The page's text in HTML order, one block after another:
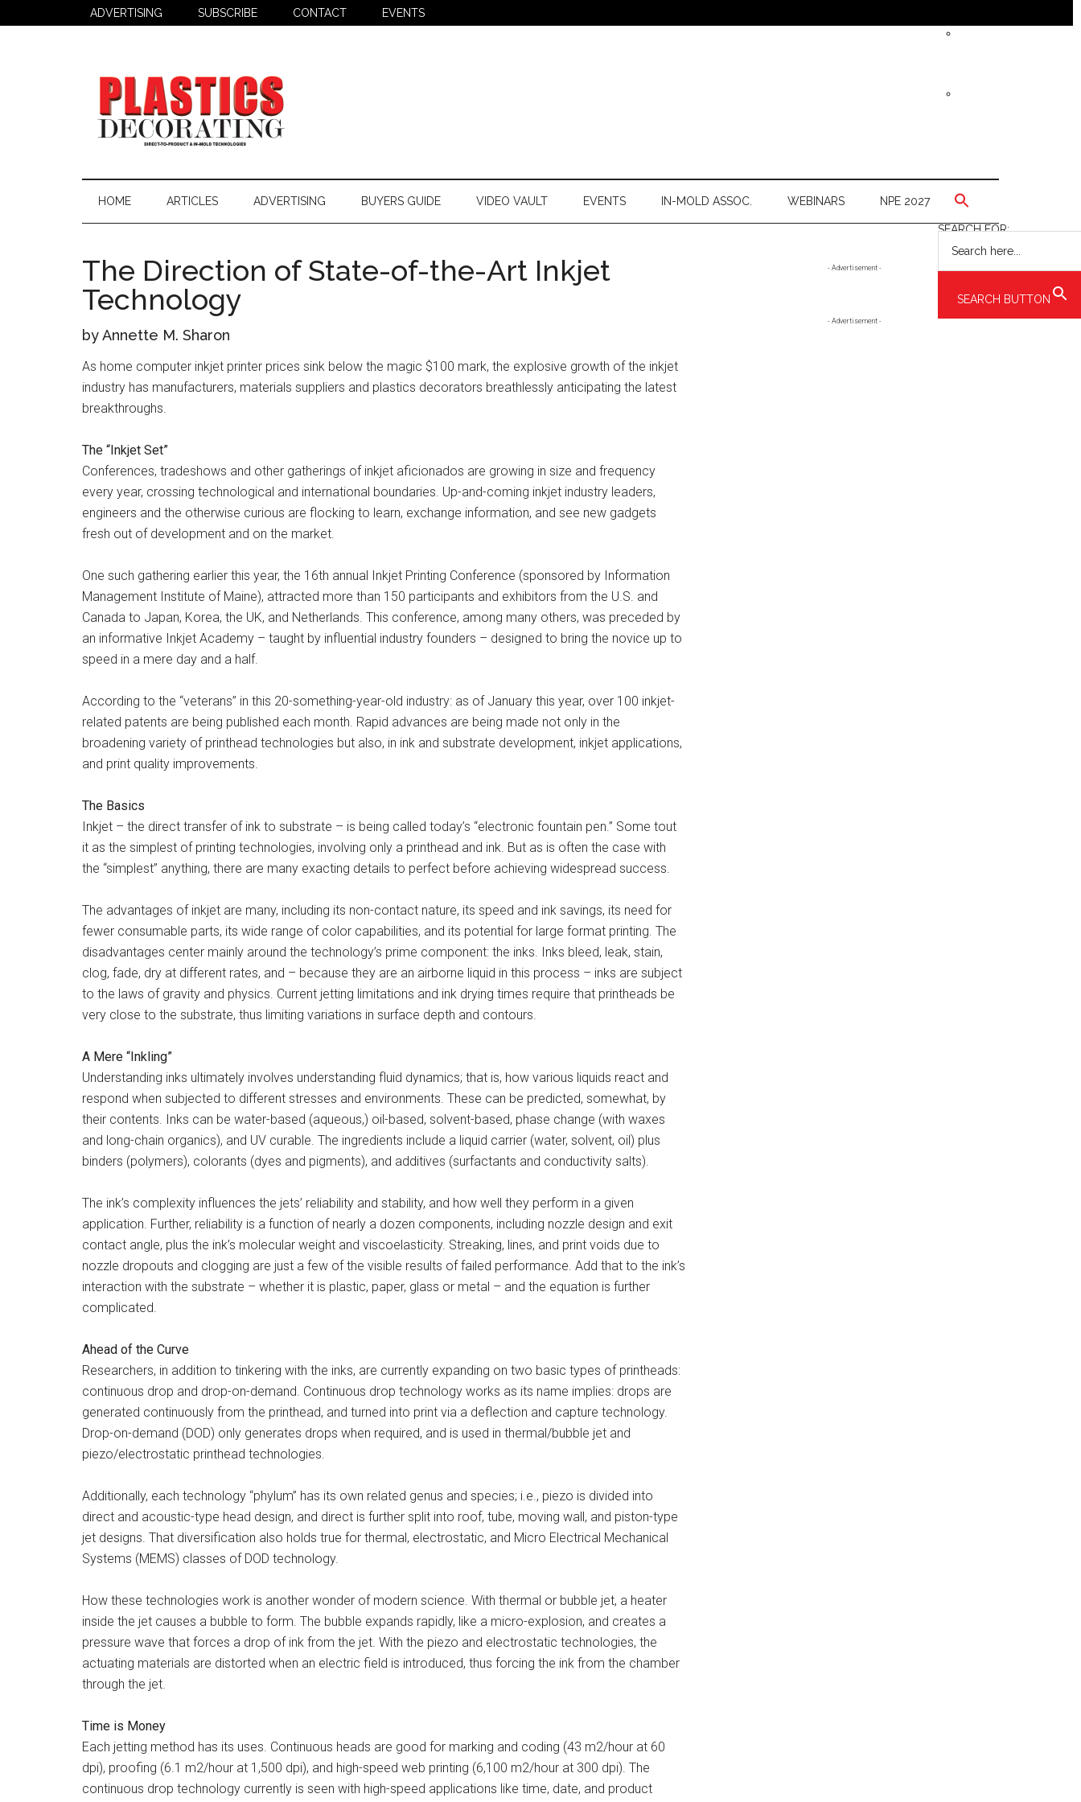
to
to
to
ADVERTISING SUBSCRIBE CONTACT EVENTS
Plastics
Decorating
Decorating
Assembly
HOME ARTICLES ADVERTISING BUYERS GUIDE VIDEO VAULT EVENTS IN-MOLD ASSOC. WEBINARS NPE 2027
SEARCH FOR:
SEARCH BUTTON
The Direction of State-of-the-Art Inkjet
Technology
by Annette M. Sharon
As home computer inkjet printer prices sink below the magic $100 mark, the explosive growth of the inkjet
industry has manufacturers, materials suppliers and plastics decorators breathlessly anticipating the latest
breakthroughs.
The “Inkjet Set”
Conferences, tradeshows and other gatherings of inkjet aficionados are growing in size and frequency
every year, crossing technological and international boundaries. Up-and-coming inkjet industry leaders,
engineers and the otherwise curious are flocking to learn, exchange information, and see new gadgets
fresh out of development and on the market.
One such gathering earlier this year, the 16th annual Inkjet Printing Conference (sponsored by Information
Management Institute of Maine), attracted more than 150 participants and exhibitors from the U.S. and
Canada to Japan, Korea, the UK, and Netherlands. This conference, among many others, was preceded by
an informative Inkjet Academy – taught by influential industry founders – designed to bring the novice up to
speed in a mere day and a half.
According to the “veterans” in this 20-something-year-old industry: as of January this year, over 100 inkjet-
related patents are being published each month. Rapid advances are being made not only in the
broadening variety of printhead technologies but also, in ink and substrate development, inkjet applications,
and print quality improvements.
The Basics
Inkjet – the direct transfer of ink to substrate – is being called today’s “electronic fountain pen.” Some tout
it as the simplest of printing technologies, involving only a printhead and ink. But as is often the case with
the “simplest” anything, there are many exacting details to perfect before achieving widespread success.
The advantages of inkjet are many, including its non-contact nature, its speed and ink savings, its need for
fewer consumable parts, its wide range of color capabilities, and its potential for large format printing. The
disadvantages center mainly around the technology’s prime component: the inks. Inks bleed, leak, stain,
clog, fade, dry at different rates, and – because they are an airborne liquid in this process – inks are subject
to the laws of gravity and physics. Current jetting limitations and ink drying times require that printheads be
very close to the substrate, thus limiting variations in surface depth and contours.
A Mere “Inkling”
Understanding inks ultimately involves understanding fluid dynamics; that is, how various liquids react and
respond when subjected to different stresses and environments. These can be predicted, somewhat, by
their contents. Inks can be water-based (aqueous,) oil-based, solvent-based, phase change (with waxes
and long-chain organics), and UV curable. The ingredients include a liquid carrier (water, solvent, oil) plus
binders (polymers), colorants (dyes and pigments), and additives (surfactants and conductivity salts).
The ink’s complexity influences the jets’ reliability and stability, and how well they perform in a given
application. Further, reliability is a function of nearly a dozen components, including nozzle design and exit
contact angle, plus the ink’s molecular weight and viscoelasticity. Streaking, lines, and print voids due to
nozzle dropouts and clogging are just a few of the visible results of failed performance. Add that to the ink’s
interaction with the substrate – whether it is plastic, paper, glass or metal – and the equation is further
complicated.
Ahead of the Curve
Researchers, in addition to tinkering with the inks, are currently expanding on two basic types of printheads:
continuous drop and drop-on-demand. Continuous drop technology works as its name implies: drops are
generated continuously from the printhead, and turned into print via a deflection and capture technology.
Drop-on-demand (DOD) only generates drops when required, and is used in thermal/bubble jet and
piezo/electrostatic printhead technologies.
Additionally, each technology “phylum” has its own related genus and species; i.e., piezo is divided into
direct and acoustic-type head design, and direct is further split into roof, tube, moving wall, and piston-type
jet designs. That diversification also holds true for thermal, electrostatic, and Micro Electrical Mechanical
Systems (MEMS) classes of DOD technology.
How these technologies work is another wonder of modern science. With thermal or bubble jet, a heater
inside the jet causes a bubble to form. The bubble expands rapidly, like a micro-explosion, and creates a
pressure wave that forces a drop of ink from the jet. With the piezo and electrostatic technologies, the
actuating materials are distorted when an electric field is introduced, thus forcing the ink from the chamber
through the jet.
Time is Money
Each jetting method has its uses. Continuous heads are good for marking and coding (43 m2/hour at 60
dpi), proofing (6.1 m2/hour at 1,500 dpi), and high-speed web printing (6,100 m2/hour at 300 dpi). The
continuous drop technology currently is seen with high-speed applications like time, date, and product
- Advertisement -
- Advertisement -